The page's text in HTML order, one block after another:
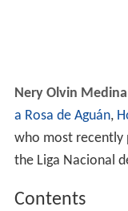
Nery Olvin
a Rosa de Aguán,
who most recently
the Liga Nacional
Contents